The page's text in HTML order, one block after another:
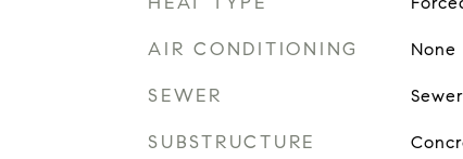
AIR CONDITIONING None
SEWER
SUBSTRUCTURE